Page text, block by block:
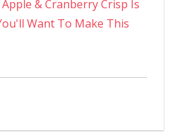
& Cranberry Crisp Is
Want To Make This